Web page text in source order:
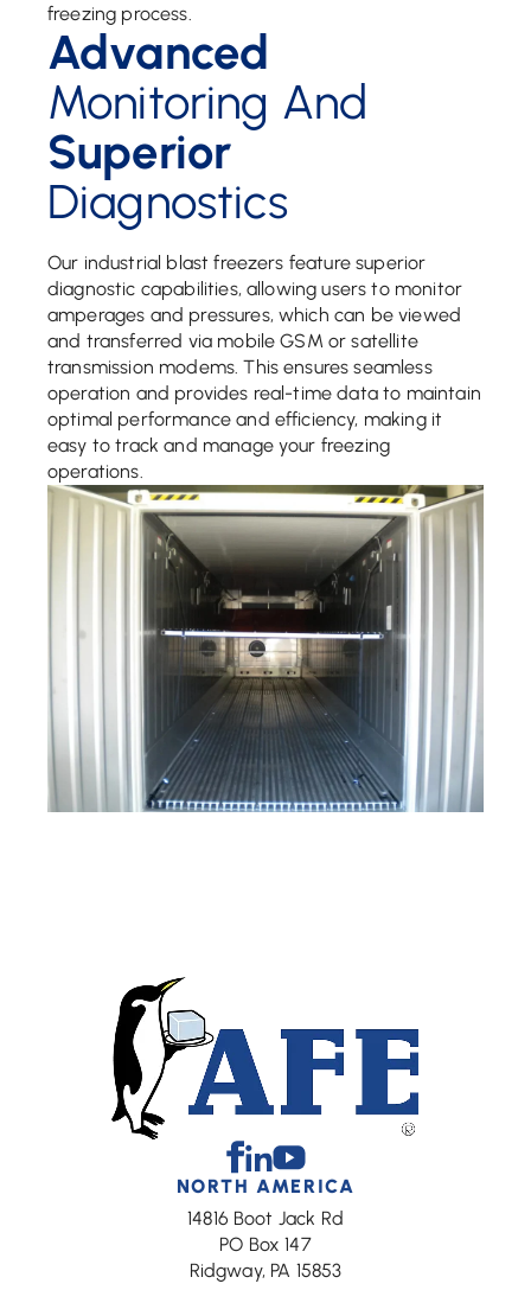
freezing process.
Advanced
Monitoring And
Superior
Diagnostics
Our industrial blast freezers feature superior
diagnostic capabilities, allowing users to monitor
amperages and pressures, which can be viewed
and transferred via mobile GSM or satellite
transmission modems. This ensures seamless
operation and provides real-time data to maintain
optimal performance and efficiency, making it
easy to track and manage your freezing
operations.
Facebook
LinkedinYoutube
NORTH AMERICA
14816 Boot Jack Rd
PO Box 147
Ridgway, PA 15853